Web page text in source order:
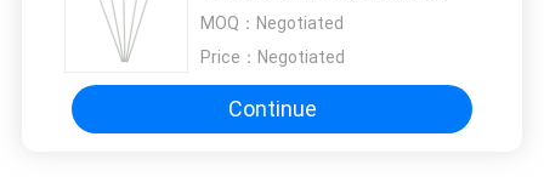
MOQ： Negotiated
Price： Negotiated
Continue